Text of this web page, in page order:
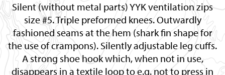
Silent (without metal parts) YYK ventilation zips
size #5. Triple preformed knees. Outwardly
fashioned seams at the hem (shark fin shape for
the use of crampons). Silently adjustable leg cuffs.
A strong shoe hook which, when not in use,
disappears in a textile loop to e.g. not to press in